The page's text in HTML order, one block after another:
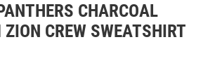
CHARCOAL
ZION CREW SWEATSHIRT